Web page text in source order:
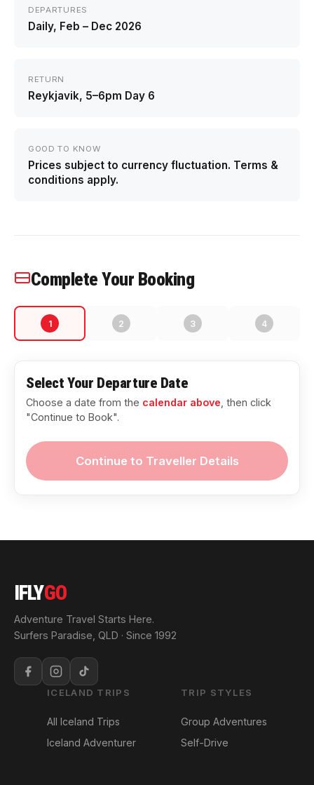
DEPARTURES
Daily, Feb – Dec 2026
RETURN
Reykjavik, 5–6pm Day 6
GOOD TO KNOW
Prices subject to currency fluctuation. Terms &
conditions apply.
Complete Your Booking
1 2 3 4
Select Your Departure Date
Choose a date from the calendar above , then click
"Continue to Book".
Continue to Traveller Details
IFLYGO
Adventure Travel Starts Here.
Surfers Paradise, QLD · Since 1992
ICELAND TRIPS
All Iceland Trips
Iceland Adventurer
TRIP STYLES
Group Adventures
Self-Drive